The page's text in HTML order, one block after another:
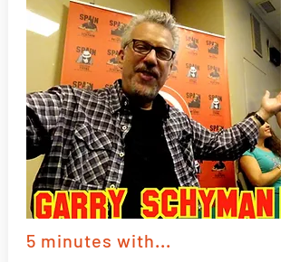
5 minutes with...